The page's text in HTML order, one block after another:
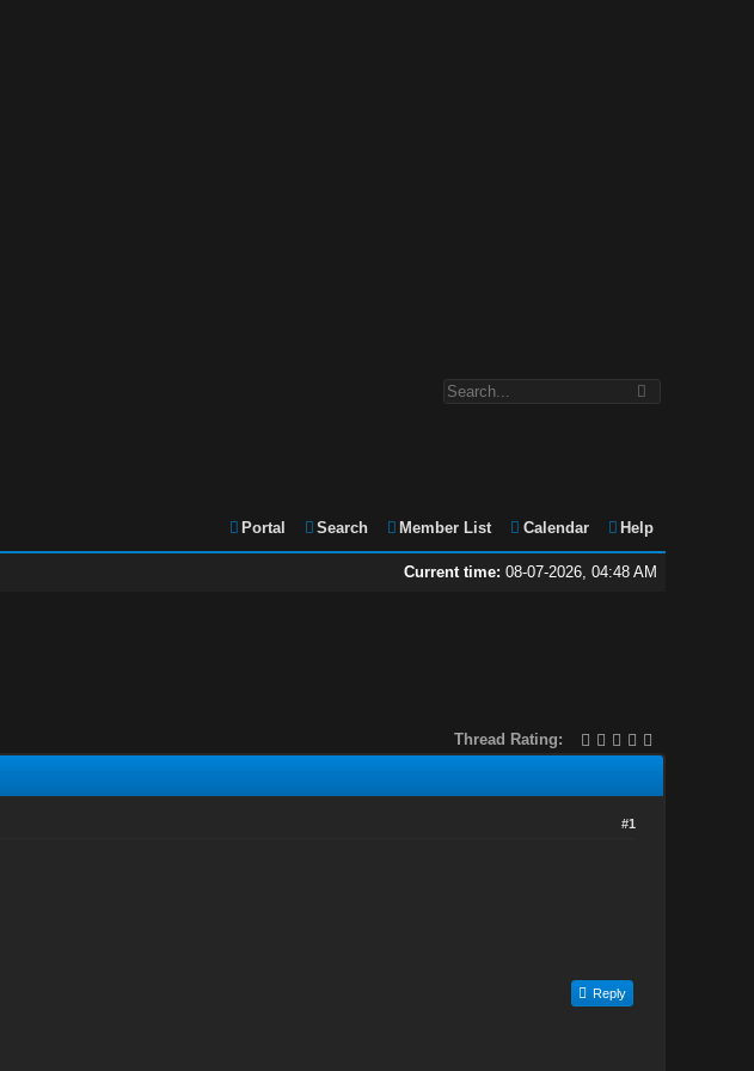
Portal Search Member List Calendar Help
Current time: 08-07-2026, 04:48 AM
Thread Rating:
#1
Reply